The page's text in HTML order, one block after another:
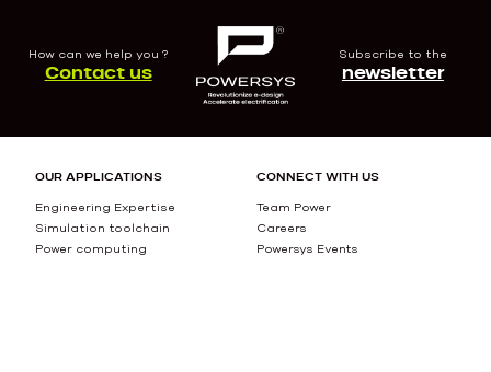
How can we help you ?
Contact us
Subscribe to the
newsletter
OUR APPLICATIONS
Engineering Expertise
Simulation toolchain
Power computing
CONNECT WITH US
Team Power
Careers
Powersys Events